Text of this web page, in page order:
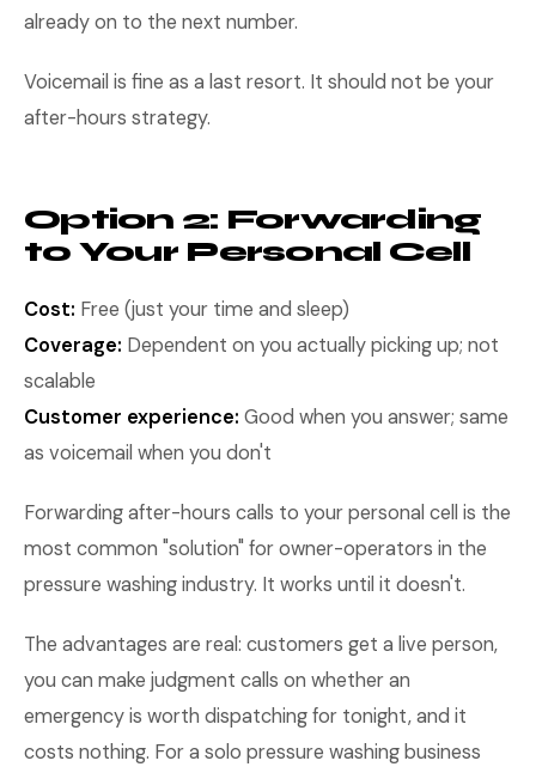
already on to the next number.
Voicemail is fine as a last resort. It should not be your
after-hours strategy.
Option 2: Forwarding
to Your Personal Cell
Cost: Free (just your time and sleep)
Coverage: Dependent on you actually picking up; not
scalable
Customer experience: Good when you answer; same
as voicemail when you don't
Forwarding after-hours calls to your personal cell is the
most common "solution" for owner-operators in the
pressure washing industry. It works until it doesn't.
The advantages are real: customers get a live person,
you can make judgment calls on whether an
emergency is worth dispatching for tonight, and it
costs nothing. For a solo pressure washing business